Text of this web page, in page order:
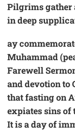
Pilgrims gather
in deep
ay
Muhammad
Farewell
and devotion to
that fasting on
expiates sins of
It is a day of